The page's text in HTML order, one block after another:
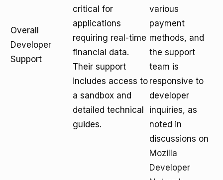
Overall
Developer
Support
critical for
applications
requiring real-time
financial data.
Their support
includes access to
a sandbox and
detailed technical
guides.
various
payment
methods, and
the support
team is
responsive to
developer
inquiries, as
noted in
discussions on
Mozilla
Developer